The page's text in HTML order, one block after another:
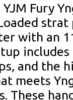
YJM Fury
with an
and the
meets
These